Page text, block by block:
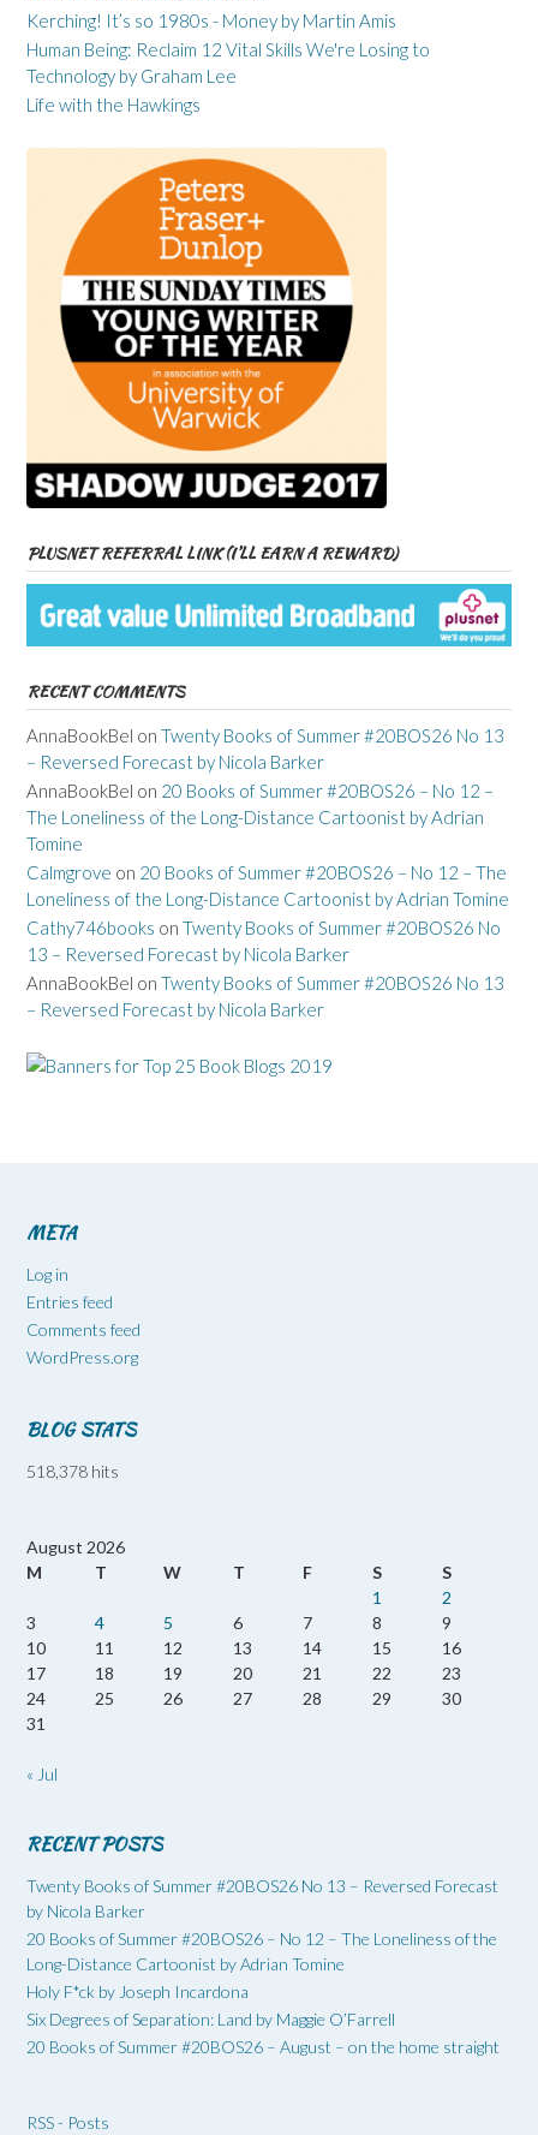
Kerching! It’s so 1980s - Money by Martin Amis
Human Being: Reclaim 12 Vital Skills We're Losing to
Technology by Graham Lee
Life with the Hawkings
PLUSNET REFERRAL LINK (I’LL EARN A REWARD)
RECENT COMMENTS
AnnaBookBel on Twenty Books of Summer #20BOS26 No 13
– Reversed Forecast by Nicola Barker
AnnaBookBel on 20 Books of Summer #20BOS26 – No 12 –
The Loneliness of the Long-Distance Cartoonist by Adrian
Tomine
Calmgrove on 20 Books of Summer #20BOS26 – No 12 – The
Loneliness of the Long-Distance Cartoonist by Adrian Tomine
Cathy746books on Twenty Books of Summer #20BOS26 No
13 – Reversed Forecast by Nicola Barker
AnnaBookBel on Twenty Books of Summer #20BOS26 No 13
– Reversed Forecast by Nicola Barker
META
Log in
Entries feed
Comments feed
WordPress.org
BLOG STATS
518,378 hits
August 2026
M
T W T F S
S
1
2
3
4 5 6 7 8
9
10
11 12 13 14 15
16
17
18 19 20 21 22
23
24
25 26 27 28 29
30
31
« Jul
RECENT POSTS
Twenty Books of Summer #20BOS26 No 13 – Reversed Forecast
by Nicola Barker
20 Books of Summer #20BOS26 – No 12 – The Loneliness of the
Long-Distance Cartoonist by Adrian Tomine
Holy F*ck by Joseph Incardona
Six Degrees of Separation: Land by Maggie O’Farrell
20 Books of Summer #20BOS26 – August – on the home straight
RSS - Posts